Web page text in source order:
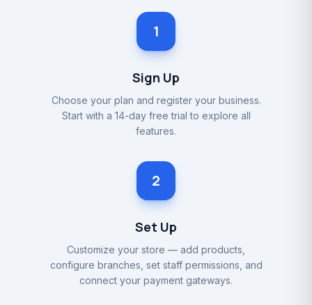
1
Sign Up
Choose your plan and register your business.
Start with a 14-day free trial to explore all
features.
2
Set Up
Customize your store — add products,
configure branches, set staff permissions, and
connect your payment gateways.